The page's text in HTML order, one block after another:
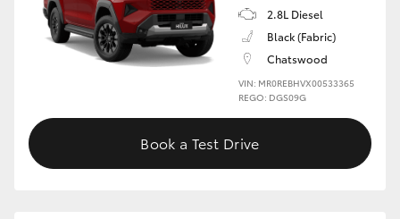
2.8L Diesel
Black (Fabric)
Chatswood
VIN: MR0REBHVX00533365
REGO: DGS09G
Book a Test Drive